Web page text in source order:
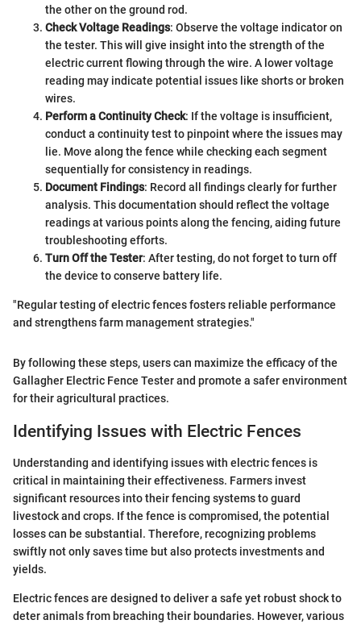
the other on the ground rod.
Check Voltage Readings: Observe the voltage indicator on
the tester. This will give insight into the strength of the
electric current flowing through the wire. A lower voltage
reading may indicate potential issues like shorts or broken
wires.
Perform a Continuity Check: If the voltage is insufficient,
conduct a continuity test to pinpoint where the issues may
lie. Move along the fence while checking each segment
sequentially for consistency in readings.
Document Findings: Record all findings clearly for further
analysis. This documentation should reflect the voltage
readings at various points along the fencing, aiding future
troubleshooting efforts.
Turn Off the Tester: After testing, do not forget to turn off
the device to conserve battery life.
"Regular testing of electric fences fosters reliable performance
and strengthens farm management strategies."
By following these steps, users can maximize the efficacy of the
Gallagher Electric Fence Tester and promote a safer environment
for their agricultural practices.
Identifying Issues with Electric Fences
Understanding and identifying issues with electric fences is
critical in maintaining their effectiveness. Farmers invest
significant resources into their fencing systems to guard
livestock and crops. If the fence is compromised, the potential
losses can be substantial. Therefore, recognizing problems
swiftly not only saves time but also protects investments and
yields.
Electric fences are designed to deliver a safe yet robust shock to
deter animals from breaching their boundaries. However, various